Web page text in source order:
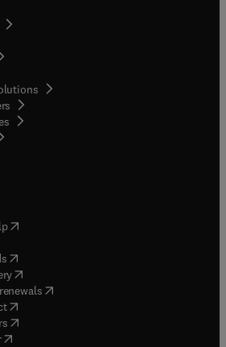
in new tab/window
in new tab/window
( opens in new tab/window
in new tab/window
( opens in new tab/window
(opens in new tab/window
( opens in new tab/window
( opens in new tab/window
( opens in new tab/window